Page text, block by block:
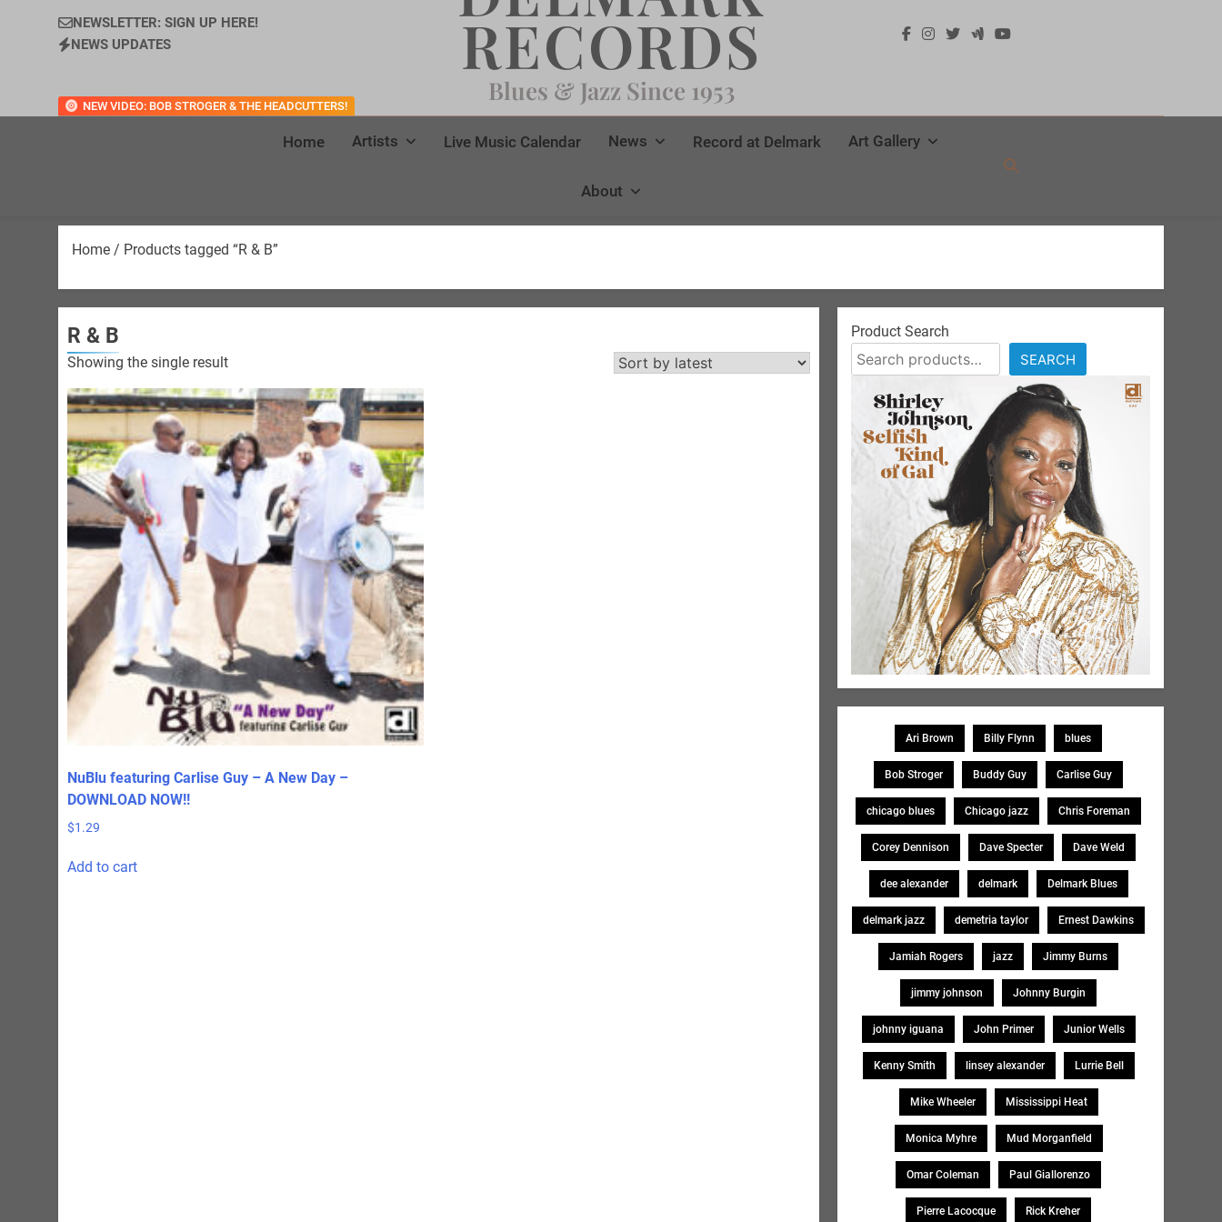
NEWSLETTER: SIGN UP HERE!
NEWS UPDATES
NEW VIDEO: BOB STROGER & THE HEADCUTTERS!
RECORDS
Blues & Jazz Since 1953
Home Artists Live Music Calendar News Record at Delmark Art Gallery
About
Home / Products tagged “R & B”
R & B
Showing the single result
NuBlu featuring Carlise Guy – A New Day –
DOWNLOAD NOW!!
$1.29
Add to cart
Product Search
SEARCH
Ari Brown Billy Flynn blues
Bob Stroger Buddy Guy Carlise Guy
chicago blues Chicago jazz Chris Foreman
Corey Dennison Dave Specter Dave Weld
dee alexander delmark Delmark Blues
delmark jazz demetria taylor Ernest Dawkins
Jamiah Rogers jazz Jimmy Burns
jimmy johnson Johnny Burgin
johnny iguana John Primer Junior Wells
Kenny Smith linsey alexander Lurrie Bell
Mike Wheeler Mississippi Heat
Monica Myhre Mud Morganfield
Omar Coleman Paul Giallorenzo
Pierre Lacocque Rick Kreher